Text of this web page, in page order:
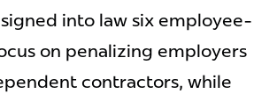
into law six employee-
on penalizing employers
contractors, while